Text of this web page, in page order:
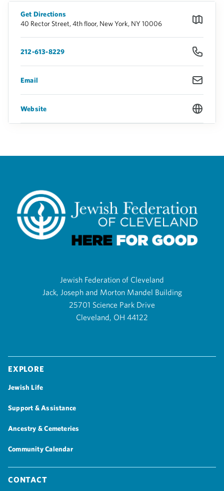
Get Directions
40 Rector Street, 4th floor, New York, NY 10006
212-613-8229
Email
Website
Jewish Federation of Cleveland
Jack, Joseph and Morton Mandel Building
25701 Science Park Drive
Cleveland, OH 44122
Explore
Jewish Life
Support & Assistance
Ancestry & Cemeteries
Community Calendar
Contact